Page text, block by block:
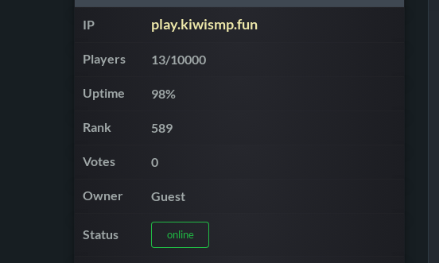
IP play.kiwismp.fun
Players 13/10000
Uptime 98%
Rank 589
Votes 0
Owner Guest
Status online